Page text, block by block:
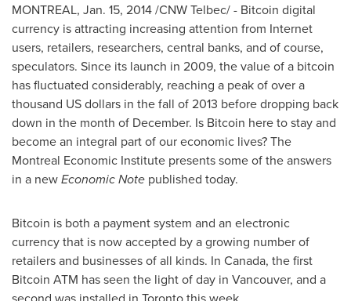
MONTREAL, Jan. 15, 2014/CNW Telbec/ - Bitcoin digital
currency is attracting increasing attention from Internet
users, retailers, researchers, central banks, and of course,
speculators. Since its launch in 2009, the value of a bitcoin
has fluctuated considerably, reaching a peak of over a
thousand US dollars in the fall of 2013 before dropping back
down in the month of December. Is Bitcoin here to stay and
become an integral part of our economic lives? The
Montreal Economic Institute presents some of the answers
in a newEconomic Note published today.
Bitcoin is both a payment system and an electronic
currency that is now accepted by a growing number of
retailers and businesses of all kinds. In Canada, the first
Bitcoin ATM has seen the light of day in Vancouver, and a